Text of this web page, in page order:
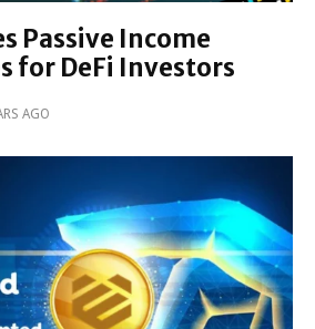
Passive Income
for DeFi Investors
AGO